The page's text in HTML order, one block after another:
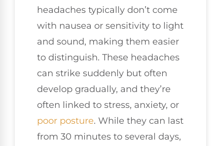
headaches typically don’t come
with nausea or sensitivity to light
and sound, making them easier
to distinguish. These headaches
can strike suddenly but often
develop gradually, and they’re
often linked to stress, anxiety, or
poor posture. While they can last
from 30 minutes to several days,